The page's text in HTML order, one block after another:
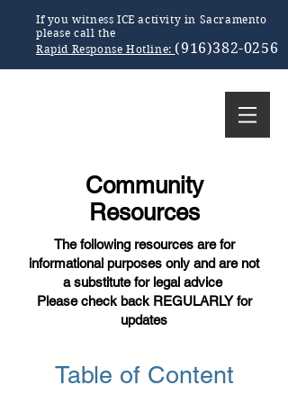
If you witness ICE activity in Sacramento
please call the
Rapid Response Hotline: (916)382-0256
Community
Resources
The following resources are for
informational purposes only and are not
a substitute for legal advice
Please check back REGULARLY for
updates
Table of Content